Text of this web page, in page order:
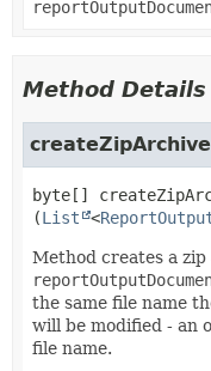
Method Details
createZipArchive
byte[]
(List <
Method creates a
the same file name
will be modified - an
file name.